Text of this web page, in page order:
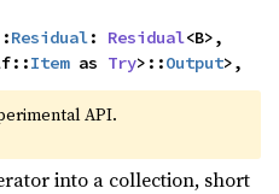
Residual: Residual<B>,
Item as Try>::Output>,
API.
into a collection, short